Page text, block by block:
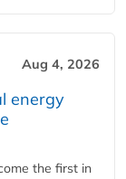
Aug 4, 2026
energy
the first in